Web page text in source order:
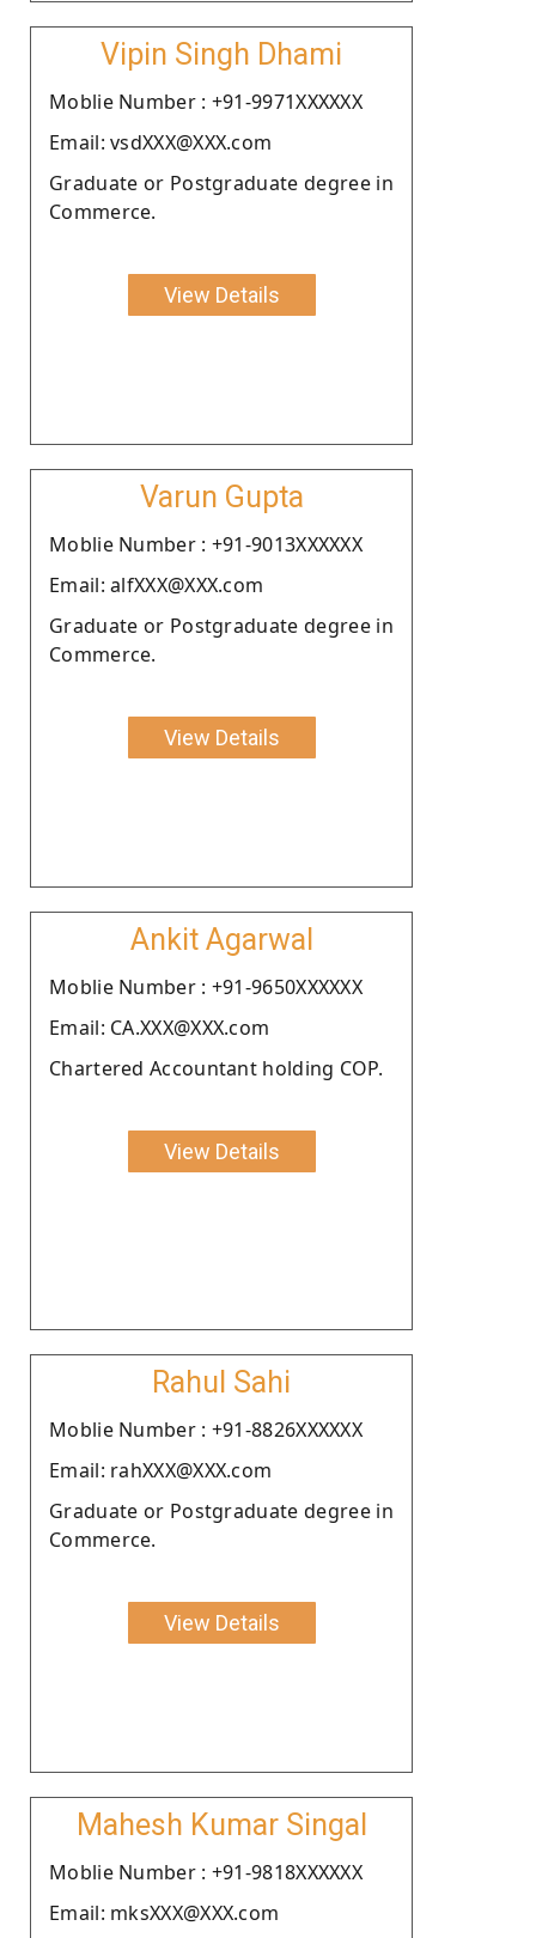
Vipin Singh Dhami
Moblie Number : +91-9971XXXXXX
Email: vsdXXX@XXX.com
Graduate or Postgraduate degree in
Commerce.
View Details
Varun Gupta
Moblie Number : +91-9013XXXXXX
Email: alfXXX@XXX.com
Graduate or Postgraduate degree in
Commerce.
View Details
Ankit Agarwal
Moblie Number : +91-9650XXXXXX
Email: CA.XXX@XXX.com
Chartered Accountant holding COP.
View Details
Rahul Sahi
Moblie Number : +91-8826XXXXXX
Email: rahXXX@XXX.com
Graduate or Postgraduate degree in
Commerce.
View Details
Mahesh Kumar Singal
Moblie Number : +91-9818XXXXXX
Email: mksXXX@XXX.com